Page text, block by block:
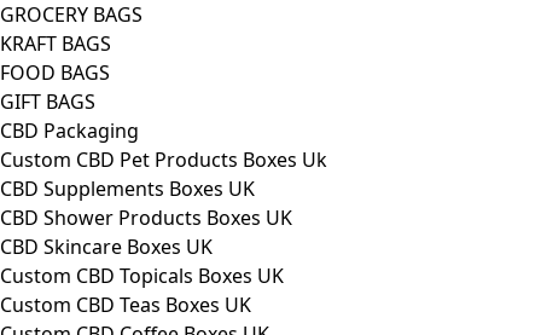
GROCERY BAGS
KRAFT BAGS
FOOD BAGS
GIFT BAGS
CBD Packaging
Custom CBD Pet Products Boxes Uk
CBD Supplements Boxes UK
CBD Shower Products Boxes UK
CBD Skincare Boxes UK
Custom CBD Topicals Boxes UK
Custom CBD Teas Boxes UK